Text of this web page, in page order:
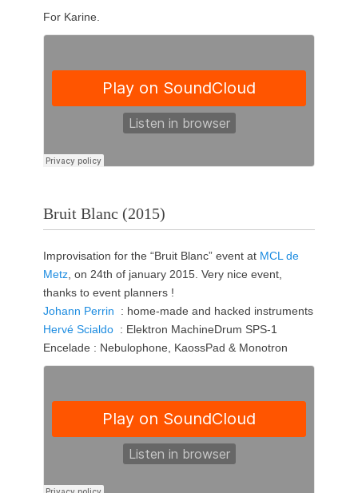
For Karine.
Bruit Blanc (2015)
Improvisation for the “Bruit Blanc” event at MCL de
Metz, on 24th of january 2015. Very nice event,
thanks to event planners !
Johann Perrin : home-made and hacked instruments
Hervé Scialdo : Elektron MachineDrum SPS-1
Encelade : Nebulophone, KaossPad & Monotron